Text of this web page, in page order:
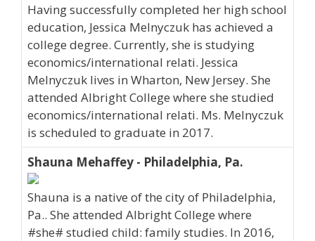
Having successfully completed her high school
education, Jessica Melnyczuk has achieved a
college degree. Currently, she is studying
economics/international relati. Jessica
Melnyczuk lives in Wharton, New Jersey. She
attended Albright College where she studied
economics/international relati. Ms. Melnyczuk
is scheduled to graduate in 2017.
Shauna Mehaffey - Philadelphia, Pa.
Shauna is a native of the city of Philadelphia,
Pa.. She attended Albright College where
#she# studied child: family studies. In 2016,